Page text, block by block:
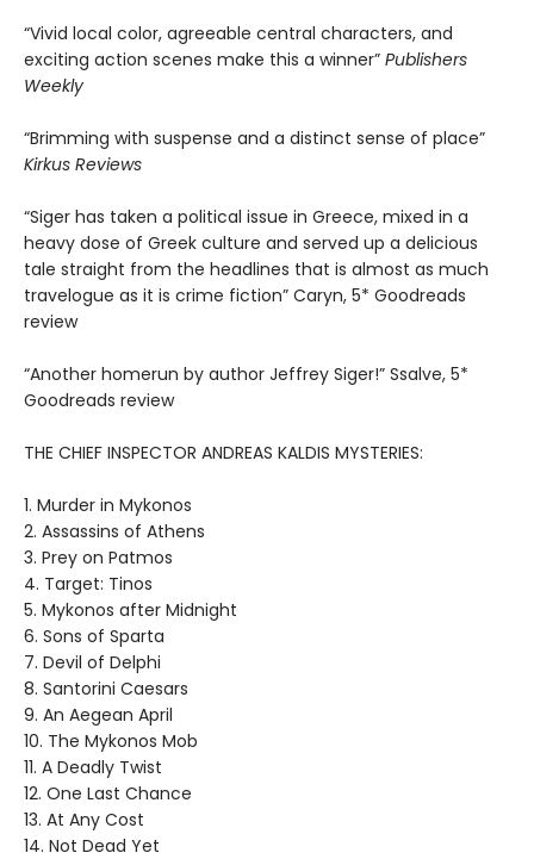
“Vivid local color, agreeable central characters, and
exciting action scenes make this a winner” Publishers
Weekly
“Brimming with suspense and a distinct sense of place”
Kirkus Reviews
“Siger has taken a political issue in Greece, mixed in a
heavy dose of Greek culture and served up a delicious
tale straight from the headlines that is almost as much
travelogue as it is crime fiction” Caryn, 5* Goodreads
review
“Another homerun by author Jeffrey Siger!” Ssalve, 5*
Goodreads review
THE CHIEF INSPECTOR ANDREAS KALDIS MYSTERIES:
1. Murder in Mykonos
2. Assassins of Athens
3. Prey on Patmos
4. Target: Tinos
5. Mykonos after Midnight
6. Sons of Sparta
7. Devil of Delphi
8. Santorini Caesars
9. An Aegean April
10. The Mykonos Mob
11. A Deadly Twist
12. One Last Chance
13. At Any Cost
14. Not Dead Yet